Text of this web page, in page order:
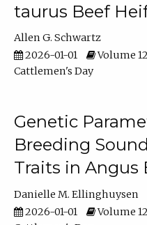
taurus Beef
Allen G. Schwartz
2026-01-01
Volume 12
Cattlemen's Day
Genetic
Breeding
Traits in Angus
Danielle M. Ellinghuysen
2026-01-01
Volume 12